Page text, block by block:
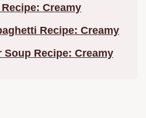
Creamy
Recipe: Creamy
Soup Recipe: Creamy